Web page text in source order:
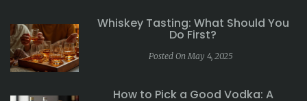
Whiskey Tasting: What Should You
Do First?
Posted On May 4, 2025
How to Pick a Good Vodka: A